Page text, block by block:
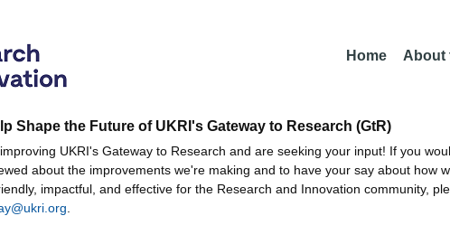
Home About
Shape the Future of UKRI's Gateway to Research (GtR)
UKRI's Gateway to Research and are seeking your input! If you
about the improvements we're making and to have your say about how
impactful, and effective for the Research and Innovation community,